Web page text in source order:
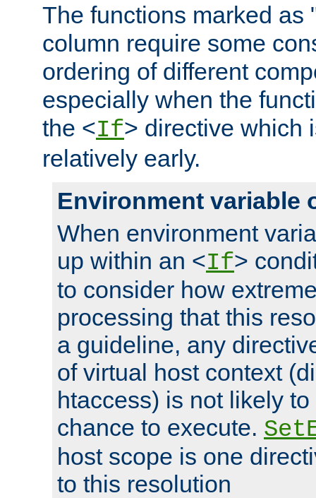
The functions marked as
column require some
ordering of different
especially when the
the <If> directive which
relatively early.
Environment variable
When environment
up within an <If>
to consider how
processing that this
a guideline, any
of virtual host context
htaccess) is not likely
chance to execute.
host scope is one
to this resolution